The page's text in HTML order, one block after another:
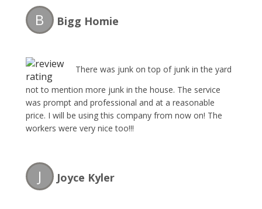
definitely recommend and will be calling The Junk
Collector the next time i need their services.
B Bigg Homie
There was junk on top of junk in the yard
not to mention more junk in the house. The service
was prompt and professional and at a reasonable
price. I will be using this company from now on! The
workers were very nice too!!!
J Joyce Kyler